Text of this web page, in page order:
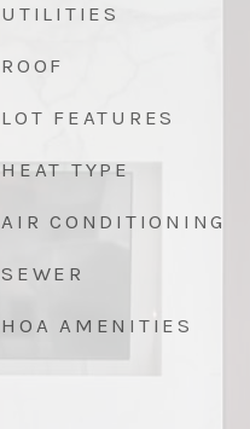
UTILITIES
ROOF
LOT FEATURES
HEAT TYPE
AIR CONDITIONING
SEWER
HOA AMENITIES